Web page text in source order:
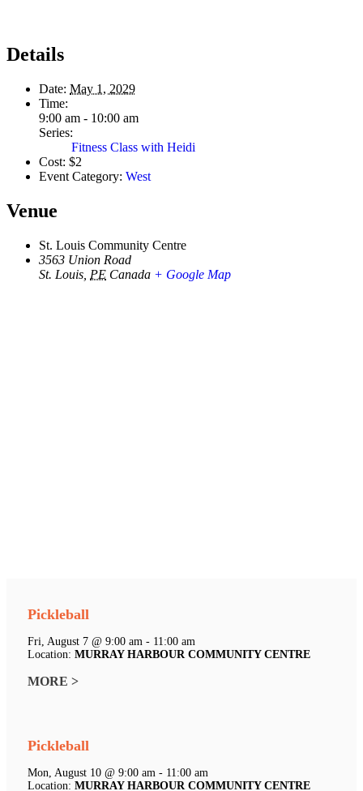
Details
Date: May 1, 2029
Time:
9:00 am - 10:00 am
Series:
Fitness Class with Heidi
Cost: $2
Event Category: West
Venue
St. Louis Community Centre
3563 Union Road
St. Louis PE Canada + Google Map
Pickleball
Fri, August 7 @ 9:00 am - 11:00 am
Location: MURRAY HARBOUR COMMUNITY CENTRE
MORE >
Pickleball
Mon, August 10 @ 9:00 am - 11:00 am
Location: MURRAY HARBOUR COMMUNITY CENTRE